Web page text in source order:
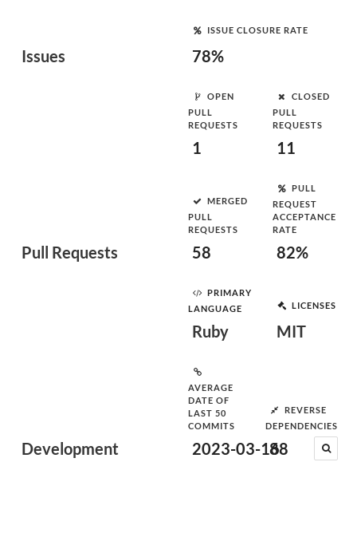
Issues
ISSUE CLOSURE RATE
78%
Pull Requests
OPEN
PULL
REQUESTS
1
CLOSED
PULL
REQUESTS
11
MERGED
PULL
REQUESTS
58
PULL
REQUEST
ACCEPTANCE
RATE
82%
Development
PRIMARY
LANGUAGE
Ruby
LICENSES
MIT
AVERAGE
DATE OF
LAST 50
COMMITS
2023-03-16
REVERSE
DEPENDENCIES
88